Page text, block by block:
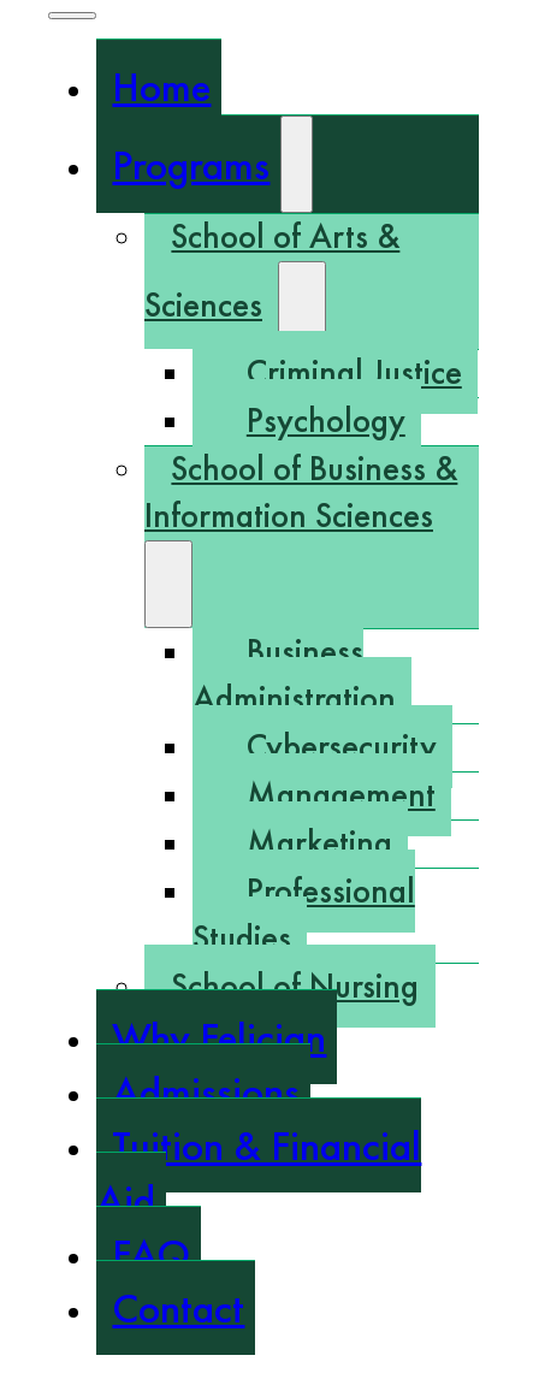
Home
Programs
School of Arts &
Sciences
Criminal Justice
Psychology
School of Business &
Information Sciences
Business
Administration
Cybersecurity
Management
Marketing
Professional
Studies
School of Nursing
Why Felician
Admissions
Tuition & Financial
Aid
FAQ
Contact